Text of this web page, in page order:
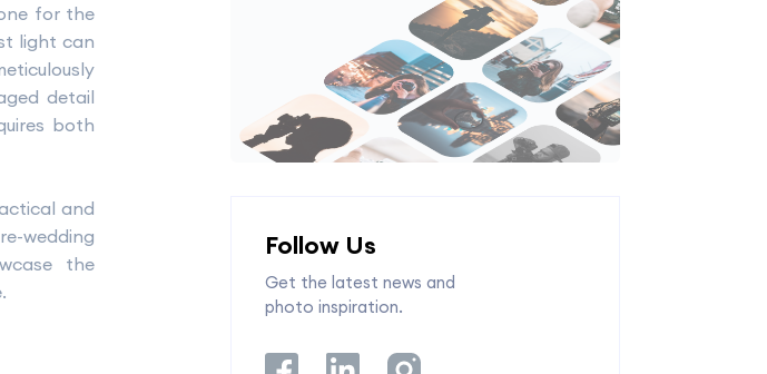
for the
light can
detail
both
and
wedding
the
Follow Us
Get the latest news and
photo inspiration.